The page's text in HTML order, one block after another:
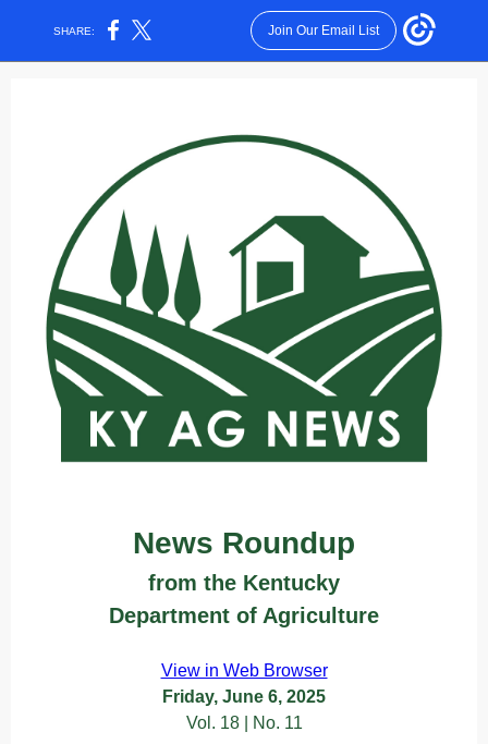
SHARE: Join Our Email List
News Roundup
from the Kentucky
Department of Agriculture
View in Web Browser
Friday, June 6, 2025
Vol. 18 | No. 11